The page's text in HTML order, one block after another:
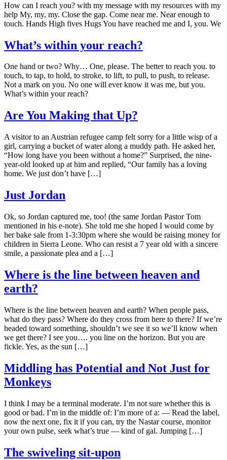
How can I reach you? with my message with my resources with my
help My, my, my. Close the gap. Come near me. Near enough to
touch. Hands High fives Hugs You have reached me and I, you. We
What’s within your reach?
One hand or two? Why… One, please. The better to reach you. to
touch, to tap, to hold, to stroke, to lift, to pull, to push, to release.
Not a mark on you. No one will ever know it was me, but you.
What’s within your reach?
Are You Making that Up?
A visitor to an Austrian refugee camp felt sorry for a little wisp of a
girl, carrying a bucket of water along a muddy path. He asked her,
“How long have you been without a home?” Surprised, the nine-
year-old looked up at him and replied, “Our family has a loving
home. We just don’t have […]
Just Jordan
Ok, so Jordan captured me, too! (the same Jordan Pastor Tom
mentioned in his e-note). She told me she hoped I would come by
her bake sale from 1-3:30pm where she would be raising money for
children in Sierra Leone. Who can resist a 7 year old with a sincere
smile, a passionate plea and a […]
Where is the line between heaven and
earth?
Where is the line between heaven and earth? When people pass,
what do they pass? Where do they cross from here to there? If we’re
headed toward something, shouldn’t we see it so we’ll know when
we get there? I see you…. you line on the horizon. But you are
fickle. Yes, as the sun […]
Middling has Potential and Not Just for
Monkeys
I think I may be a terminal moderate. I’m not sure whether this is
good or bad. I’m in the middle of: I’m more of a: — Read the label,
now the next one, fix it if you can, try the Nastar course, monitor
your own pulse, seek what’s true — kind of gal. Jumping […]
The swiveling sit-upon